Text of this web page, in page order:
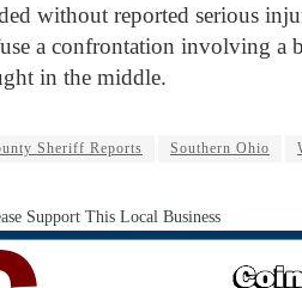
without reported serious
a confrontation involving a
in the middle.
Sheriff Reports Southern Ohio
Support This Local Business